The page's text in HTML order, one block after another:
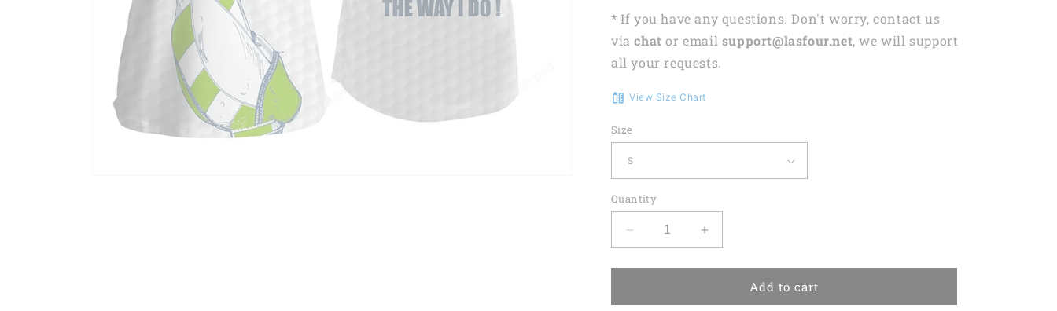
* If you have any questions. Don't worry, contact us
viachat or email support@lasfour.net, we will support
all your requests.
View Size Chart
Size
Quantity
Decrease
quantity
for
sleeveless
Increase
quantity
for
Women
sleeveless
Add to cart